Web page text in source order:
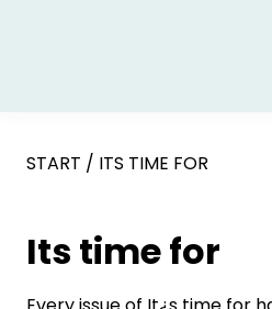
START / ITS TIME FOR
Its time for